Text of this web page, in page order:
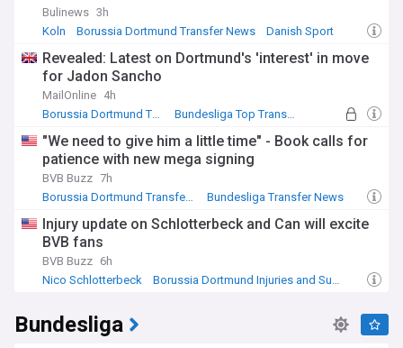
Bulinews 3h
Koln
Borussia Dortmund Transfer News Danish Sport
Revealed: Latest on Dortmund's 'interest' in move
for Jadon Sancho
MailOnline 4h
Borussia Dortmund Transfer News
Bundesliga Top Transfer Sources
"We need to give him a little time" - Book calls for
patience with new mega signing
BVB Buzz 7h
Borussia Dortmund Transfer News
Bundesliga Transfer News
Injury update on Schlotterbeck and Can will excite
BVB fans
BVB Buzz 6h
Nico Schlotterbeck
Borussia Dortmund Injuries and Suspensions
Bundesliga